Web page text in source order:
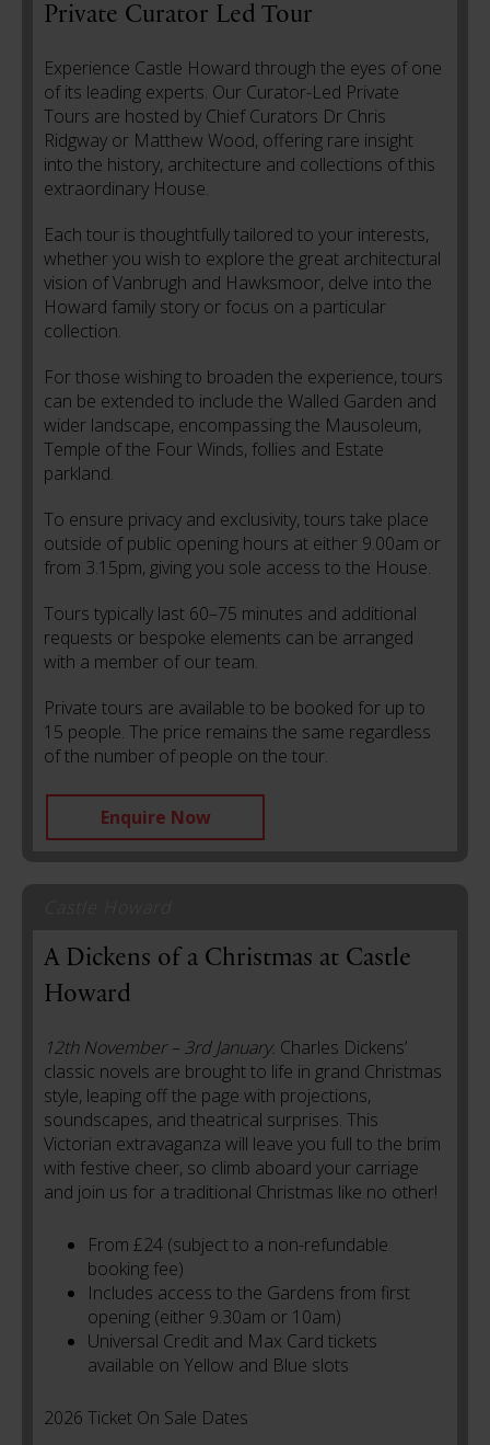
Private Curator Led Tour
Experience Castle Howard through the eyes of one
of its leading experts. Our Curator-Led Private
Tours are hosted by Chief Curators Dr Chris
Ridgway or Matthew Wood, offering rare insight
into the history, architecture and collections of this
extraordinary House.
Each tour is thoughtfully tailored to your interests,
whether you wish to explore the great architectural
vision of Vanbrugh and Hawksmoor, delve into the
Howard family story or focus on a particular
collection.
For those wishing to broaden the experience, tours
can be extended to include the Walled Garden and
wider landscape, encompassing the Mausoleum,
Temple of the Four Winds, follies and Estate
parkland.
To ensure privacy and exclusivity, tours take place
outside of public opening hours at either 9.00am or
from 3.15pm, giving you sole access to the House.
Tours typically last 60–75 minutes and additional
requests or bespoke elements can be arranged
with a member of our team.
Private tours are available to be booked for up to
15 people. The price remains the same regardless
of the number of people on the tour.
Enquire Now
A Dickens of a Christmas at Castle
Howard
12th November – 3rd January. Charles Dickens’
classic novels are brought to life in grand Christmas
style, leaping off the page with projections,
soundscapes, and theatrical surprises. This
Victorian extravaganza will leave you full to the brim
with festive cheer, so climb aboard your carriage
and join us for a traditional Christmas like no other!
From £24 (subject to a non-refundable
booking fee)
Includes access to the Gardens from first
opening (either 9.30am or 10am)
Universal Credit and Max Card tickets
available on Yellow and Blue slots
2026 Ticket On Sale Dates